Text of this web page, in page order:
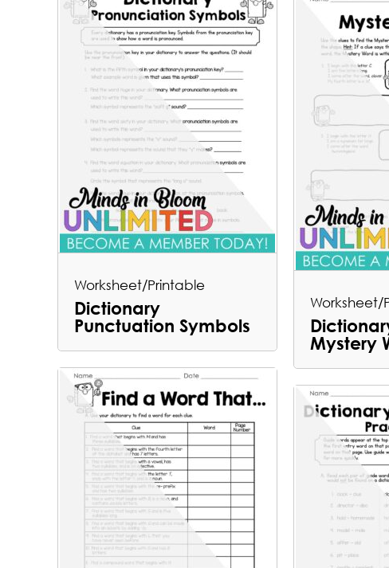
Worksheet/Printable
Dictionary
Punctuation Symbols
Worksheet/
Mystery